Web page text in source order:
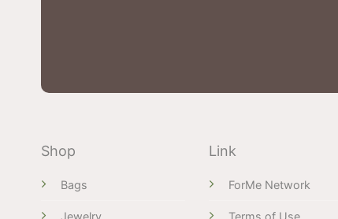
Shop
Bags
Jewelry
Link
ForMe Network
Terms of Use